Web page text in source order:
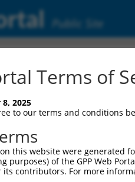
Public Site
Terms of
2025
to our terms and conditions
this website were generated
purposes) of the GPP Web
contributors. For more